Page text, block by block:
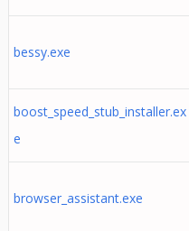
bessy.exe
boost_speed_stub_installer.ex
e
browser_assistant.exe